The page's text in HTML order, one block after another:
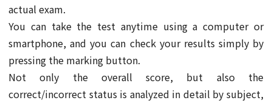
actual exam.
You can take the test anytime using a computer or
smartphone, and you can check your results simply by
pressing the marking button.
Not only the overall score, but also the
correct/incorrect status is analyzed in detail by subject,